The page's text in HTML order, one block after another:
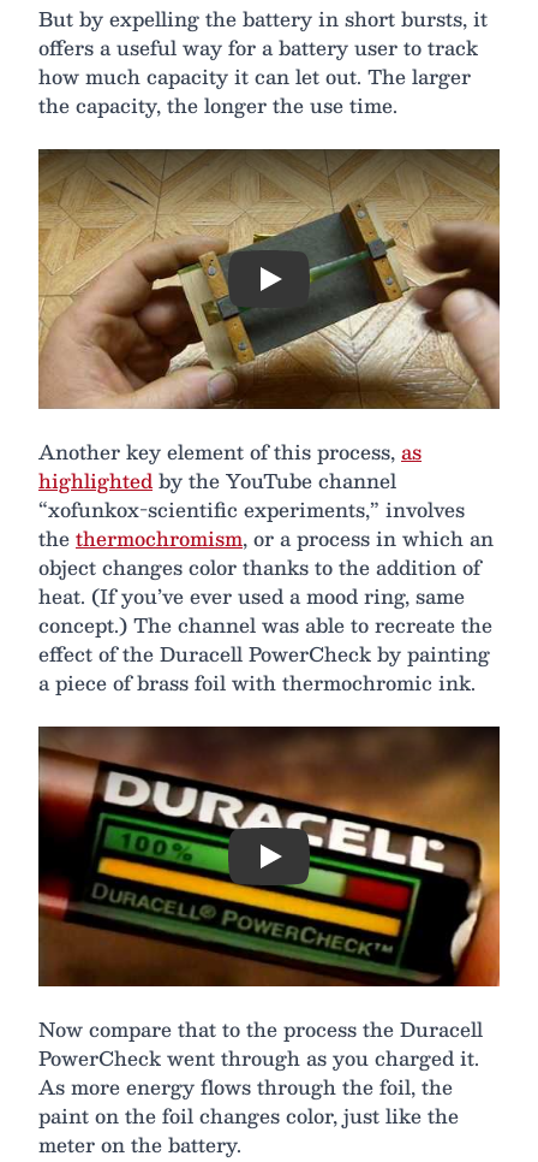
But by expelling the battery in short bursts, it
offers a useful way for a battery user to track
how much capacity it can let out. The larger
the capacity, the longer the use time.
Play
Another key element of this process,as
highlightedby the YouTube channel
“xofunkox-scientific experiments,” involves
thethermochromism, or a process in which an
object changes color thanks to the addition of
heat. (If you’ve ever used a mood ring, same
concept.) The channel was able to recreate the
effect of the Duracell PowerCheck by painting
a piece of brass foil with thermochromic ink.
Play
Now compare that to the process the Duracell
PowerCheck went through as you charged it.
As more energy flows through the foil, the
paint on the foil changes color, just like the
meter on the battery.